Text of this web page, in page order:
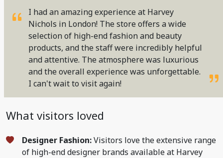
I had an amazing experience at Harvey
Nichols in London! The store offers a wide
selection of high-end fashion and beauty
products, and the staff were incredibly helpful
and attentive. The atmosphere was luxurious
and the overall experience was unforgettable.
I can't wait to visit again!
What visitors loved
Designer Fashion:Visitors love the extensive range
of high-end designer brands available at Harvey